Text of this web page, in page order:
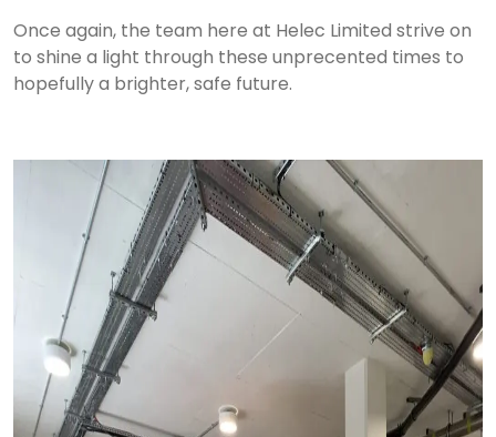
Once again, the team here at Helec Limited strive on
to shine a light through these unprecented times to
hopefully a brighter, safe future.